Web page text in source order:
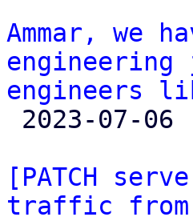
Ammar, we
engineers
[PATCH
traffic from